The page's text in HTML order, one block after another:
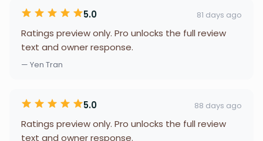
5.0 81 days ago
Ratings preview only. Pro unlocks the full review
text and owner response.
— Yen Tran
5.0 88 days ago
Ratings preview only. Pro unlocks the full review
text and owner response.